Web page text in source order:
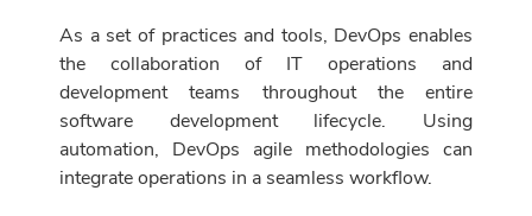
As a set of practices and tools, DevOps enables
the collaboration of IT operations and
development teams throughout the entire
software development lifecycle. Using
automation, DevOps agile methodologies can
integrate operations in a seamless workflow.